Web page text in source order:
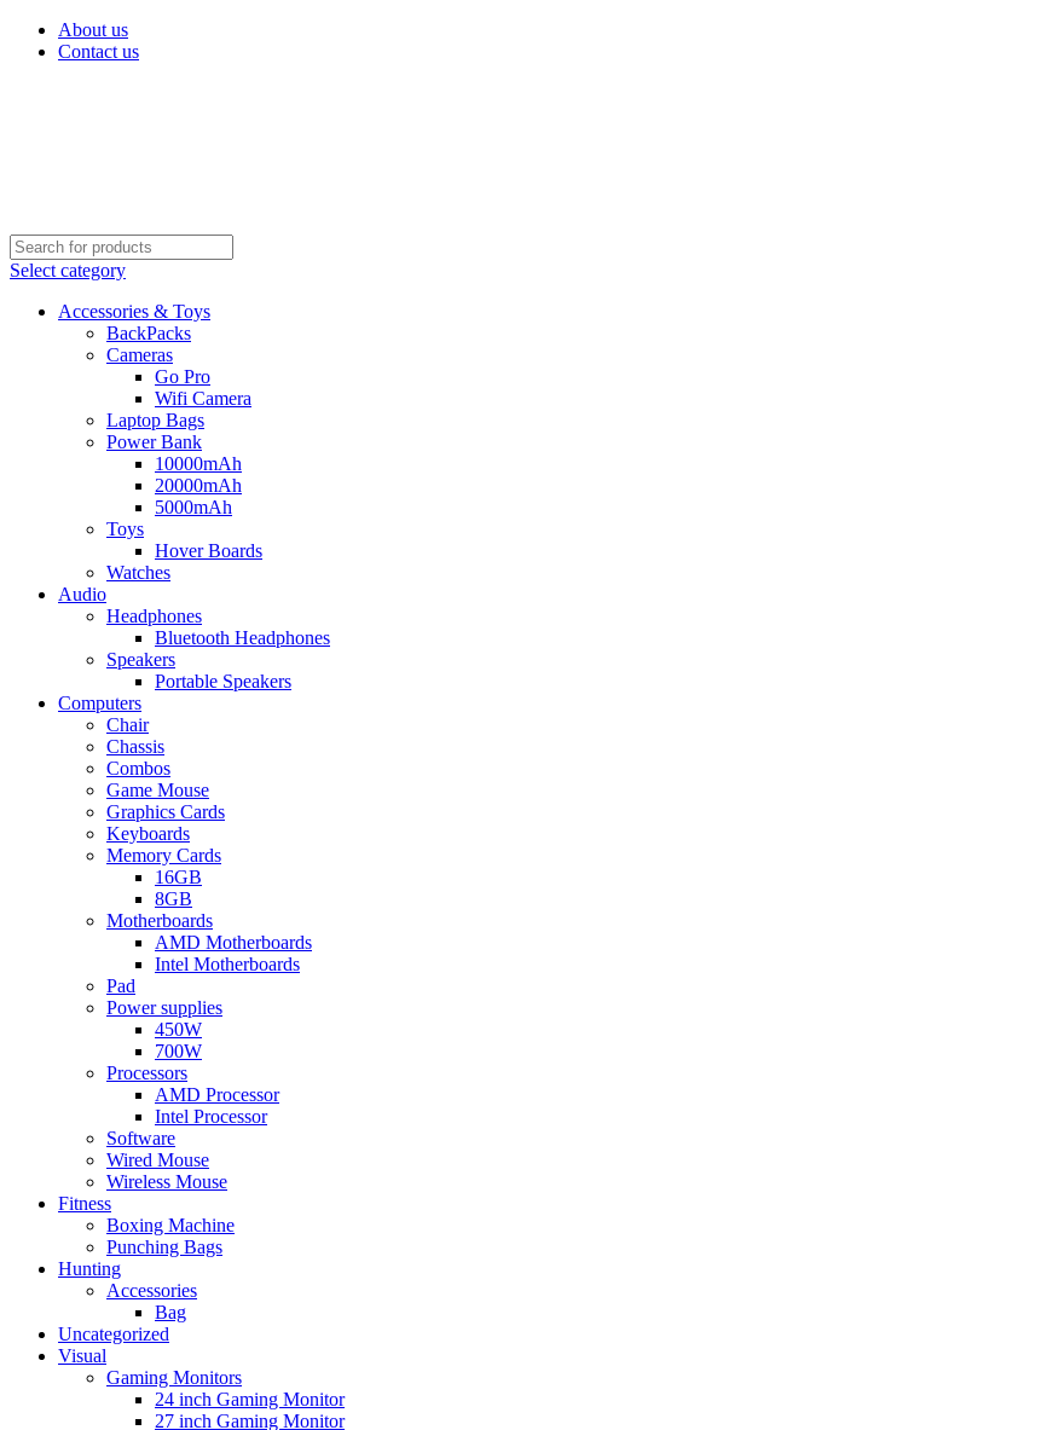
About us
Contact us
Select category
Accessories & Toys
BackPacks
Cameras
Go Pro
Wifi Camera
Laptop Bags
Power Bank
10000mAh
20000mAh
5000mAh
Toys
Hover Boards
Watches
Audio
Headphones
Bluetooth Headphones
Speakers
Portable Speakers
Computers
Chair
Chassis
Combos
Game Mouse
Graphics Cards
Keyboards
Memory Cards
16GB
8GB
Motherboards
AMD Motherboards
Intel Motherboards
Pad
Power supplies
450W
700W
Processors
AMD Processor
Intel Processor
Software
Wired Mouse
Wireless Mouse
Fitness
Boxing Machine
Punching Bags
Hunting
Accessories
Bag
Uncategorized
Visual
Gaming Monitors
24 inch Gaming Monitor
27 inch Gaming Monitor